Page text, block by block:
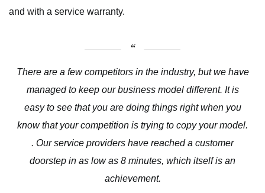
and with a service warranty.
There are a few competitors in the industry, but we have
managed to keep our business model different. It is
easy to see that you are doing things right when you
know that your competition is trying to copy your model.
. Our service providers have reached a customer
doorstep in as low as 8 minutes, which itself is an
achievement.